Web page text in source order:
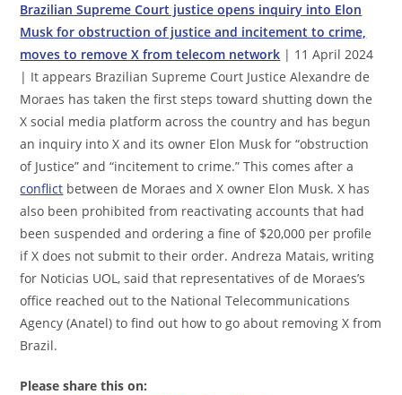
Brazilian Supreme Court justice opens inquiry into Elon
Musk for obstruction of justice and incitement to crime,
moves to remove X from telecom network | 11 April 2024
| It appears Brazilian Supreme Court Justice Alexandre de
Moraes has taken the first steps toward shutting down the
X social media platform across the country and has begun
an inquiry into X and its owner Elon Musk for “obstruction
of Justice” and “incitement to crime.” This comes after a
conflict between de Moraes and X owner Elon Musk. X has
also been prohibited from reactivating accounts that had
been suspended and ordering a fine of $20,000 per profile
if X does not submit to their order. Andreza Matais, writing
for Noticias UOL, said that representatives of de Moraes’s
office reached out to the National Telecommunications
Agency (Anatel) to find out how to go about removing X from
Brazil.
Please share this on: